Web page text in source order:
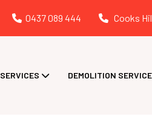
0437 089 444 Cooks
SERVICES DEMOLITION